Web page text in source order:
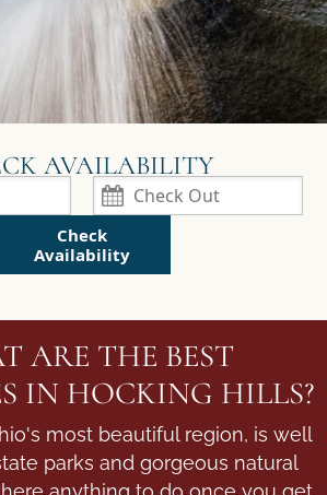
Check
Availability
ARE THE BEST
IN HOCKING HILLS?
most beautiful region, is well
parks and gorgeous natural